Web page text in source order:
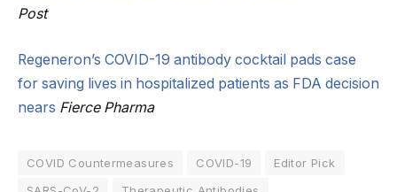
Post
Regeneron’s COVID-19 antibody cocktail pads case
for saving lives in hospitalized patients as FDA decision
nears Fierce Pharma
COVID Countermeasures COVID-19
Editor Pick